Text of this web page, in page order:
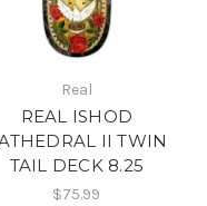
Real
REAL ISHOD
II TWIN
TAIL DECK 8.25
$75.99